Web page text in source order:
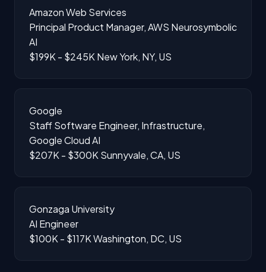
Amazon Web Services
Principal Product Manager, AWS Neurosymbolic
AI
$199K - $245K New York, NY, US
Google
Staff Software Engineer, Infrastructure,
Google Cloud AI
$207K - $300K Sunnyvale, CA, US
Gonzaga University
AI Engineer
$100K - $117KWashington, DC, US